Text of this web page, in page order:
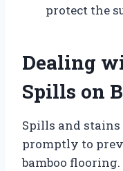
protect the
Dealing
Spills on
Spills and stains
promptly to
bamboo